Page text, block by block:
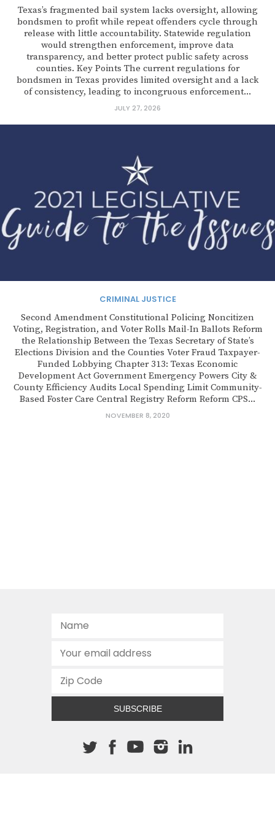
Texas’s fragmented bail system lacks oversight, allowing
bondsmen to profit while repeat offenders cycle through
release with little accountability. Statewide regulation
would strengthen enforcement, improve data
transparency, and better protect public safety across
counties. Key Points The current regulations for
bondsmen in Texas provides limited oversight and a lack
of consistency, leading to incongruous enforcement...
JULY 27, 2026
CRIMINAL JUSTICE
Second Amendment Constitutional Policing Noncitizen
Voting, Registration, and Voter Rolls Mail-In Ballots Reform
the Relationship Between the Texas Secretary of State’s
Elections Division and the Counties Voter Fraud Taxpayer-
Funded Lobbying Chapter 313: Texas Economic
Development Act Government Emergency Powers City &
County Efficiency Audits Local Spending Limit Community-
Based Foster Care Central Registry Reform Reform CPS...
NOVEMBER 8, 2020
SUBSCRIBE